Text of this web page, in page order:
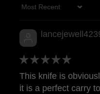
Sort by
This knife is
it is a perfect carry